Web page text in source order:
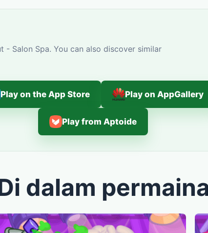
Salon Spa. You can also discover similar
Play on the App Store Play on AppGallery
Play from Aptoide
dalam